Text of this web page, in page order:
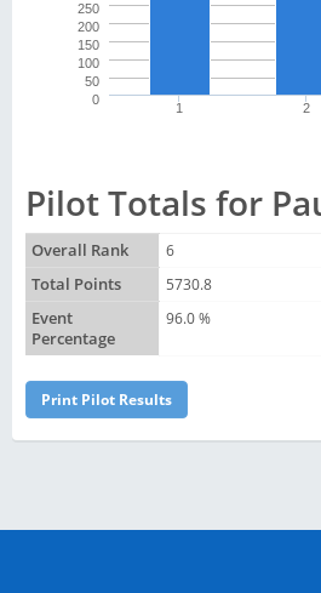
1 2
0
50
100
150
200
250
Pilot Totals for
Overall Rank
6
Total Points
5730.8
Event
Percentage
96.0 %